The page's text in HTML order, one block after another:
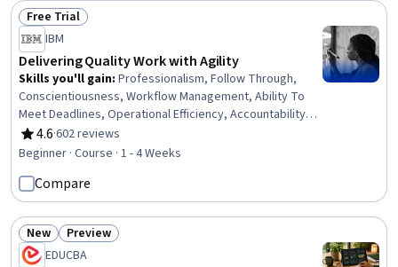
Status: Free Trial
Free Trial
IBM
Delivering Quality Work with Agility
Skills you'll gain: Professionalism, Follow Through,
Conscientiousness, Workflow Management, Ability To
Meet Deadlines, Operational Efficiency, Accountability,
Time Management, Agile Methodology, Plan Execution,
Problem Solving, Planning, Process Improvement,
Process Development, Communication Planning,
Communication, Decision Making
4.6
Rating, 4.6 out of 5 stars
·602 reviews
Beginner · Course · 1 - 4 Weeks
Compare
Status: New
New Status: Preview
Preview
EDUCBA